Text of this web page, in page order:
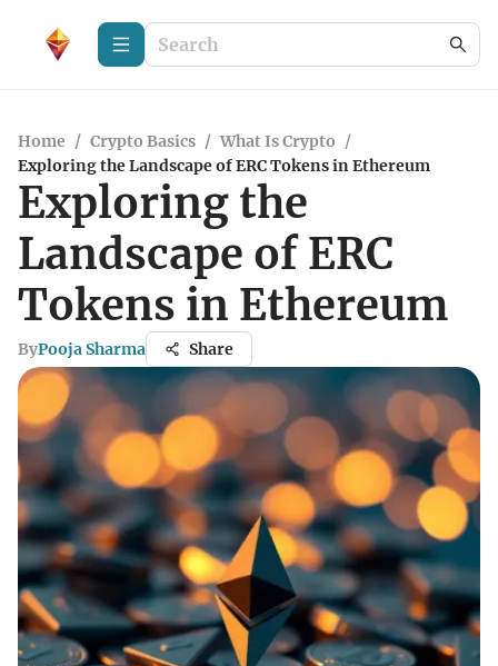
Home / Crypto Basics / What Is Crypto /
Exploring the Landscape of ERC Tokens in Ethereum
Exploring the
Landscape of ERC
Tokens in Ethereum
ByPooja Sharma Share